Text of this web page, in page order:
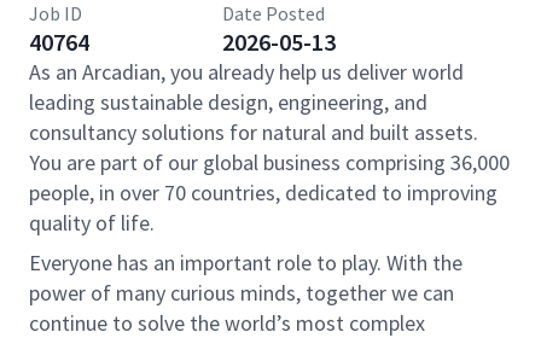
Job ID
40764
Date Posted
2026-05-13
As an Arcadian, you already help us deliver world
leading sustainable design, engineering, and
consultancy solutions for natural and built assets.
You are part of our global business comprising 36,000
people, in over 70 countries, dedicated to improving
quality of life.
Everyone has an important role to play. With the
power of many curious minds, together we can
continue to solve the world’s most complex